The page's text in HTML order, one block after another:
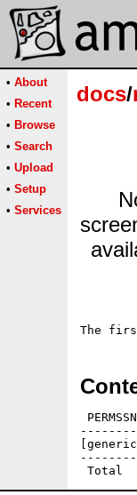
• About
• Recent
• Browse
• Search
• Upload
• Setup
• Services
docs/